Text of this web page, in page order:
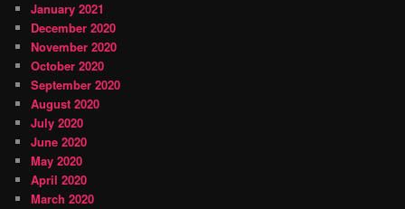
January 2021
December 2020
November 2020
October 2020
September 2020
August 2020
July 2020
June 2020
May 2020
April 2020
March 2020